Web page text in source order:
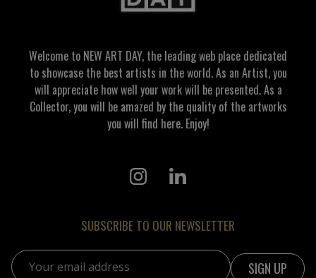
Welcome to NEW ART DAY, the leading web place dedicated
to showcase the best artists in the world. As an Artist, you
will appreciate how well your work will be presented. As a
Collector, you will be amazed by the quality of the artworks
you will find here. Enjoy!
SUBSCRIBE TO OUR NEWSLETTER
Email address: